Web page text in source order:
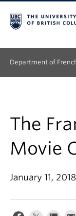
Department of
Continuing Education
People
Research
News & Events
The
Movie
January 11, 2018